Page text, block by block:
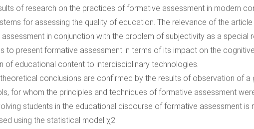
of research on the practices of formative assessment in modern
for assessing the quality of education. The relevance of the
in conjunction with the problem of subjectivity as a special
to present formative assessment in terms of its impact on the
of educational content to interdisciplinary technologies.
conclusions are confirmed by the results of observation of a
for whom the principles and techniques of formative assessment
students in the educational discourse of formative assessment is
using the statistical model χ2.